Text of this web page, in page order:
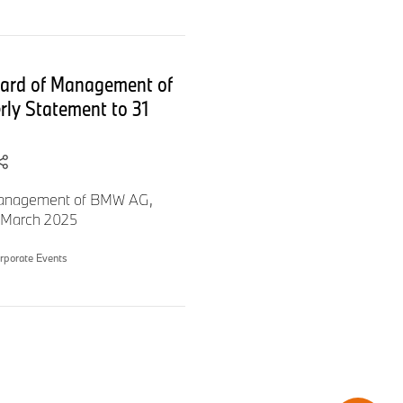
the course for the coming
“The next 100 years”.
of Management of
Statement to 31
of BMW AG,
2025
Events